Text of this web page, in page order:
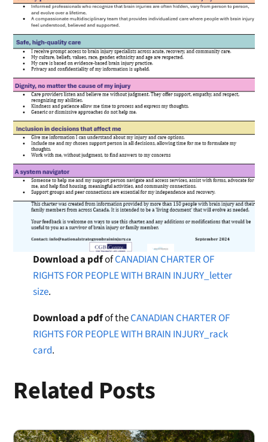
Download a pdfofCANADIAN CHARTER OF
RIGHTS FOR PEOPLE WITH BRAIN INJURY_letter
size.
Download a pdfof theCANADIAN CHARTER OF
RIGHTS FOR PEOPLE WITH BRAIN INJURY_rack
card.
Related Posts